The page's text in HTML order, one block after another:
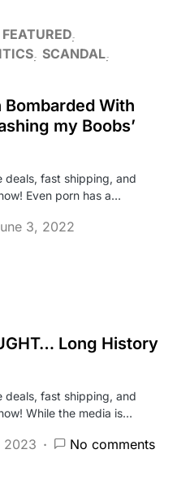
FEATURED
SCANDAL
Bombarded With
my Boobs’
deals, fast shipping, and
Even porn has a…
3, 2022
Long History
deals, fast shipping, and
While the media is…
2023 No comments